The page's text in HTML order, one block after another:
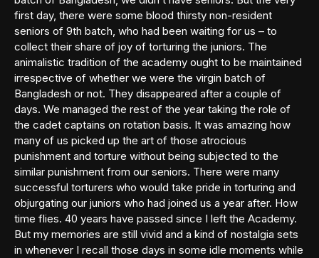
first day, there were some blood thirsty non-resident
seniors of 9th batch, who had been waiting for us – to
collect their share of joy of torturing the juniors. The
animalistic tradition of the academy ought to be maintained
irrespective of whether we were the virgin batch of
Bangladesh or not. They disappeared after a couple of
days. We managed the rest of the year taking the role of
the cadet captains on rotation basis. It was amazing how
many of us picked up the art of those atrocious
punishment and torture without being subjected to the
similar punishment from our seniors. There were many
successful torturers who would take pride in torturing and
objurgating our juniors who had joined us a year after. How
time flies. 40 years have passed since I left the Academy.
But my memories are still vivid and a kind of nostalgia sets
in whenever I recall those days in some idle moments while